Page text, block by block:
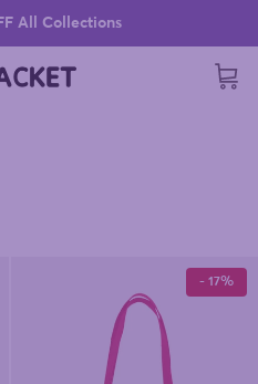
All Collections
Cart
- 17%